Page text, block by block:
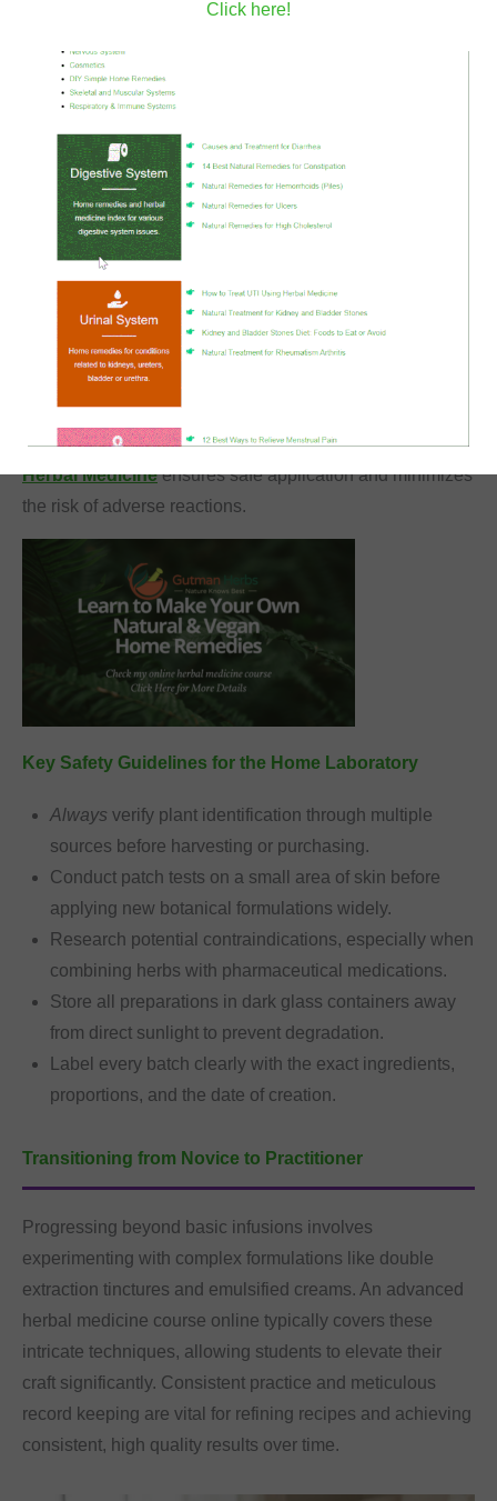
ensure their formulations align with holistic and
compassionate values. Every medicinal herbs guide
ethical ingredient sourcing. This approach guarantees
that the healing process extends beyond the individual to
protect the environment.
Safe Practices in Botanical Preparation
Safety remains the highest priority when crafting
therapeutic compounds. Plants possess powerful active
constituents that require careful handling and precise
dosage calculations. Understanding the complexities of
Herbal Medicineensures safe application and minimizes
the risk of adverse reactions.
Key Safety Guidelines for the Home Laboratory
Always verify plant identification through multiple
sources before harvesting or purchasing.
Conduct patch tests on a small area of skin before
applying new botanical formulations widely.
Research potential contraindications, especially when
combining herbs with pharmaceutical medications.
Store all preparations in dark glass containers away
from direct sunlight to prevent degradation.
Label every batch clearly with the exact ingredients,
proportions, and the date of creation.
Transitioning from Novice to Practitioner
Progressing beyond basic infusions involves
experimenting with complex formulations like double
extraction tinctures and emulsified creams. An advanced
herbal medicine course online typically covers these
intricate techniques, allowing students to elevate their
craft significantly. Consistent practice and meticulous
record keeping are vital for refining recipes and achieving
consistent, high quality results over time.
Click here!